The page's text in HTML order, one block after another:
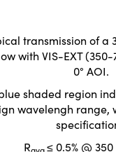
transmission of a
with VIS-EXT
0° AOI.
shaded region
wavelengh range,
R
≤ 0.5% @